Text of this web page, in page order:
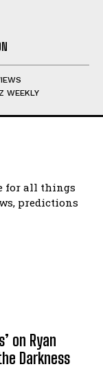
WEEKLY
for all things
predictions
on Ryan
Darkness